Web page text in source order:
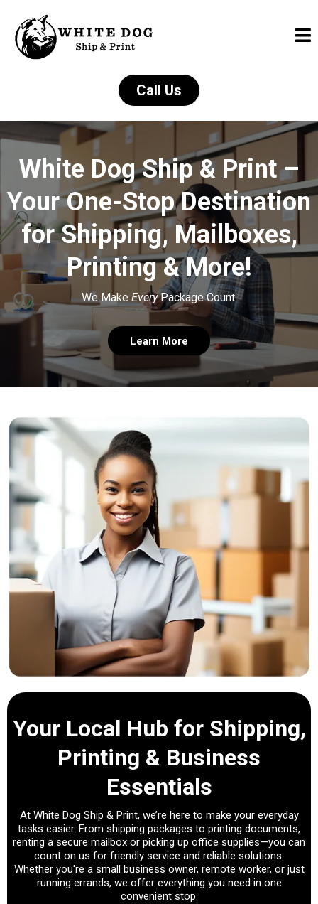
Call Us
White Dog Ship & Print –
Your One-Stop Destination
for Shipping, Mailboxes,
Printing & More!
We Make EveryPackage Count.
Learn More
Your Local Hub for Shipping,
Printing & Business
Essentials
At White Dog Ship & Print, we’re here to make your everyday
tasks easier. From shipping packages to printing documents,
renting a secure mailbox or picking up office supplies—you can
count on us for friendly service and reliable solutions.
Whether you're a small business owner, remote worker, or just
running errands, we offer everything you need in one
convenient stop.